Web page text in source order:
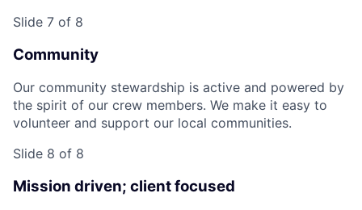
Slide 7 of 8
Community
Our community stewardship is active and powered by
the spirit of our crew members. We make it easy to
volunteer and support our local communities.
Slide 8 of 8
Mission driven; client focused